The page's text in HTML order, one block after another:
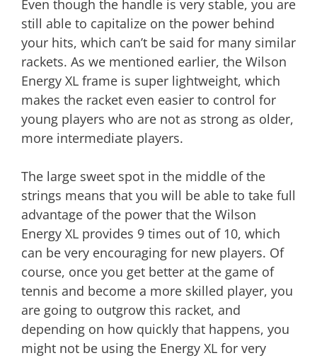
Even though the handle is very stable, you are
still able to capitalize on the power behind
your hits, which can’t be said for many similar
rackets. As we mentioned earlier, the Wilson
Energy XL frame is super lightweight, which
makes the racket even easier to control for
young players who are not as strong as older,
more intermediate players.
The large sweet spot in the middle of the
strings means that you will be able to take full
advantage of the power that the Wilson
Energy XL provides 9 times out of 10, which
can be very encouraging for new players. Of
course, once you get better at the game of
tennis and become a more skilled player, you
are going to outgrow this racket, and
depending on how quickly that happens, you
might not be using the Energy XL for very